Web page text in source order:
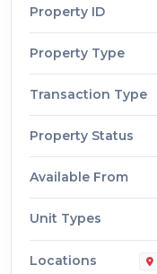
Property ID
Property Type
Transaction Type
Property Status
Available From
Unit Types
Locations